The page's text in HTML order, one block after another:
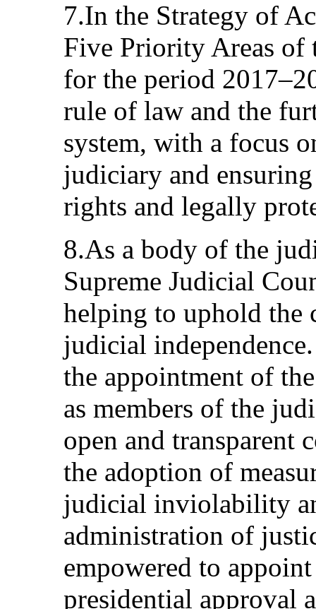
7.In the Strategy of
Five Priority Areas of
for the period
rule of law and the
system, with a focus
judiciary and
rights and legally
8.As a body of the
Supreme Judicial
helping to uphold
judicial
the appointment of
as members of the
open and transparent
the adoption of
judicial inviolability
administration of
empowered to
presidential approval